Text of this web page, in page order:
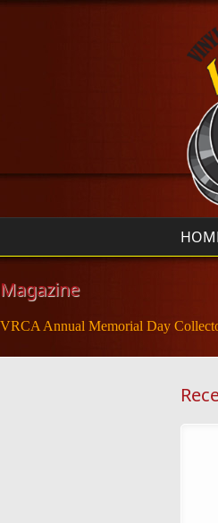
Skip to main content
Magazine
VRCA Annual Memorial Day